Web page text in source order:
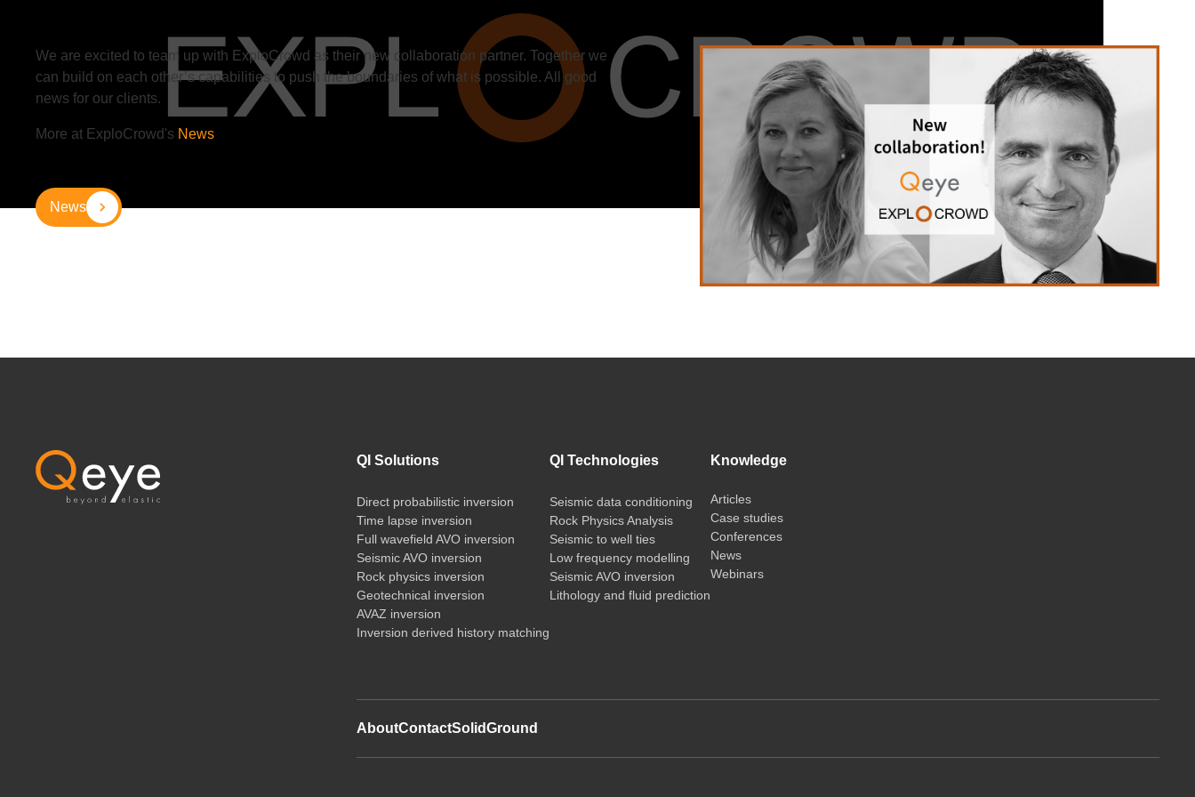
We are excited to team up with ExploCrowd as their new collaboration partner. Together we
can build on each other’s capabilities to push the boundaries of what is possible. All good
news for our clients.
More at ExploCrowd's News
News
QI Solutions
Direct probabilistic inversion
Time lapse inversion
Full wavefield AVO inversion
Seismic AVO inversion
Rock physics inversion
Geotechnical inversion
AVAZ inversion
Inversion derived history matching
QI Technologies
Seismic data conditioning
Rock Physics Analysis
Seismic to well ties
Low frequency modelling
Seismic AVO inversion
Lithology and fluid prediction
Knowledge
Articles
Case studies
Conferences
News
Webinars
AboutContactSolidGround